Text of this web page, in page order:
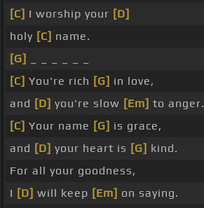
[C] I worship your [D]
holy [C] name.
[G]
[C] You're rich [G] in love,
and [D] you're slow [Em] to anger.
[C] Your name [G] is grace,
and [D] your heart is [G] kind.
For all your goodness,
I [D] will keep [Em] on saying.